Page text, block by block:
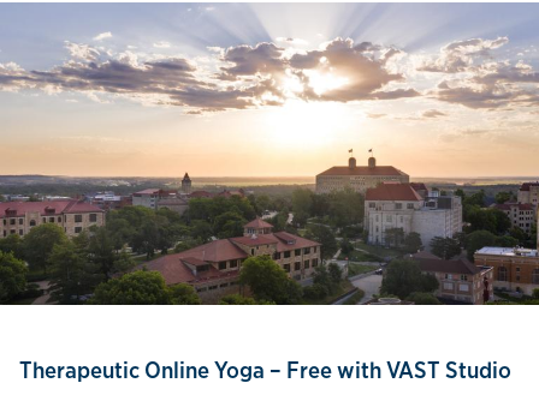
Therapeutic Online Yoga – Free with VAST Studio